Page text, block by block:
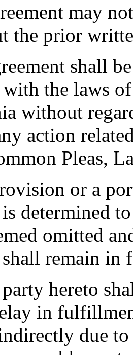
may
the prior
shall
with the laws
without
action
Pleas,
or a
determined
omitted
remain in
hereto
in
due to